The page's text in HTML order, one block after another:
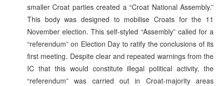
smaller Croat parties created a “Croat National Assembly.”
This body was designed to mobilise Croats for the 11
November election. This self-styled “Assembly” called for a
“referendum” on Election Day to ratify the conclusions of its
first meeting. Despite clear and repeated warnings from the
IC that this would constitute illegal political activity, the
“referendum” was carried out in Croat-majority areas